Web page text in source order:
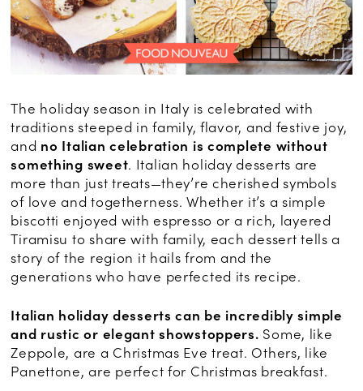
The holiday season in Italy is celebrated with
traditions steeped in family, flavor, and festive joy,
and no Italian celebration is complete without
something sweet. Italian holiday desserts are
more than just treats—they’re cherished symbols
of love and togetherness. Whether it’s a simple
biscotti enjoyed with espresso or a rich, layered
Tiramisu to share with family, each dessert tells a
story of the region it hails from and the
generations who have perfected its recipe.
Italian holiday desserts can be incredibly simple
and rustic or elegant showstoppers. Some, like
Zeppole, are a Christmas Eve treat. Others, like
Panettone, are perfect for Christmas breakfast.